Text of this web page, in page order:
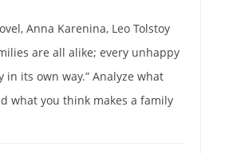
Anna Karenina, Leo Tolstoy
are all alike; every unhappy
its own way.” Analyze what
what you think makes a family